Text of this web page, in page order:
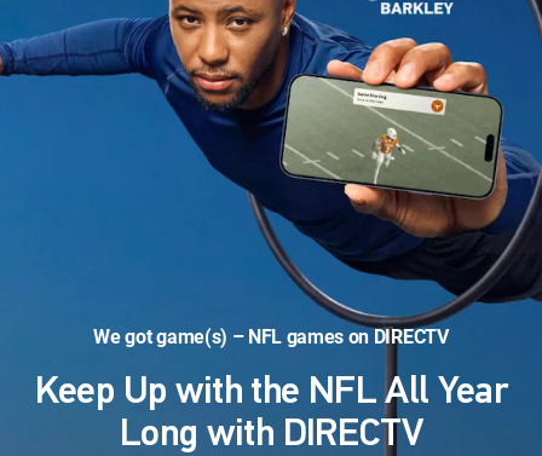
We got game(s) – NFL games on DIRECTV
Keep Up with the NFL All Year
Long with DIRECTV